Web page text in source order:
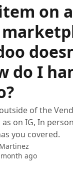
on a
do I
of the
on IG, In
you covered.
ago